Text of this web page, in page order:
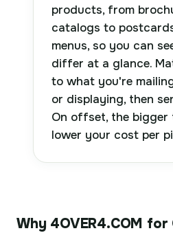
products, from
catalogs to
menus, so you can
differ at a glance.
to what you're
or displaying, then
On offset, the bigger
lower your cost per
Why 4OVER4.COM